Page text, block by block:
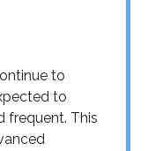
to
to
frequent. This